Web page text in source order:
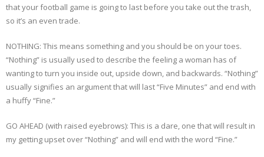
that your football game is going to last before you take out the trash,
so it’s an even trade.
NOTHING: This means something and you should be on your toes.
“Nothing” is usually used to describe the feeling a woman has of
wanting to turn you inside out, upside down, and backwards. “Nothing”
usually signifies an argument that will last “Five Minutes” and end with
a huffy “Fine.”
GO AHEAD (with raised eyebrows): This is a dare, one that will result in
my getting upset over “Nothing” and will end with the word “Fine.”